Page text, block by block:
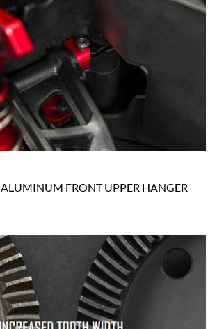
FRONT UPPER HANGER